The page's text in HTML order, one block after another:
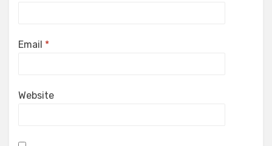
Email *
Website